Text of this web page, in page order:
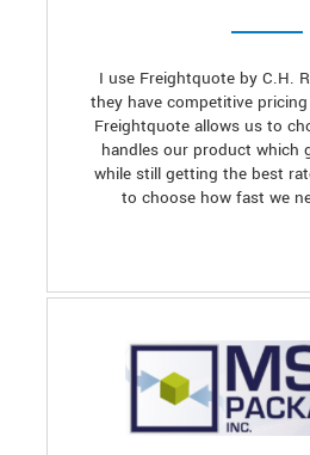
I use Freightquote by C.H.
they have competitive
Freightquote allows us to
handles our product which
while still getting the best
to choose how fast we